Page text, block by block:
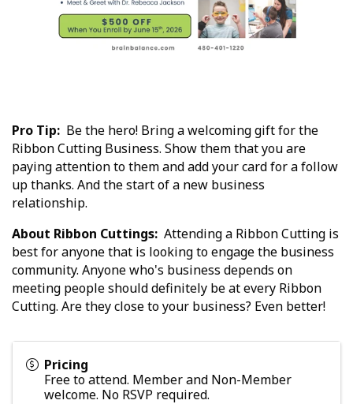
Pro Tip: Be the hero! Bring a welcoming gift for the
Ribbon Cutting Business. Show them that you are
paying attention to them and add your card for a follow
up thanks. And the start of a new business
relationship.
About Ribbon Cuttings: Attending a Ribbon Cutting is
best for anyone that is looking to engage the business
community. Anyone who's business depends on
meeting people should definitely be at every Ribbon
Cutting. Are they close to your business? Even better!
Pricing
Free to attend. Member and Non-Member
welcome. No RSVP required.